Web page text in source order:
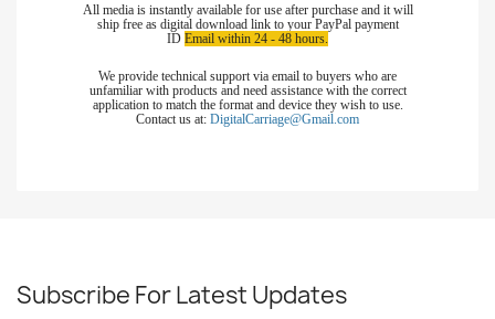
All media is instantly available for use after purchase and it will
ship free as digital download link to your PayPal payment
ID Email within 24 - 48 hours.
We provide technical support via email to buyers who are
unfamiliar with products and need assistance with the correct
application to match the format and device they wish to use.
Contact us at: DigitalCarriage@Gmail.com
Subscribe For Latest Updates